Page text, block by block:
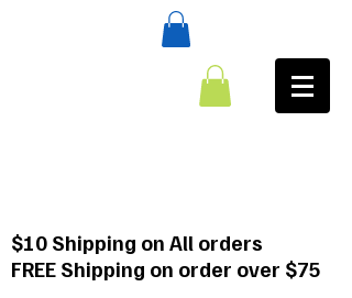
$10 Shipping on All orders
FREE Shipping on order over $75